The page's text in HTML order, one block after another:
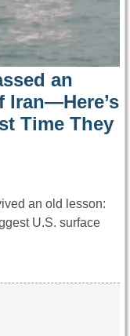
an
Iran—Here’s
Time They
an old lesson:
U.S. surface